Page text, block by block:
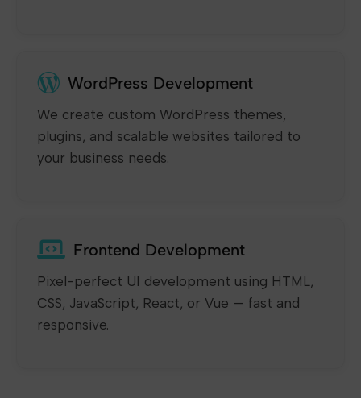
WordPress Development
We create custom WordPress themes,
plugins, and scalable websites tailored to
your business needs.
Frontend Development
Pixel-perfect UI development using HTML,
CSS, JavaScript, React, or Vue — fast and
responsive.